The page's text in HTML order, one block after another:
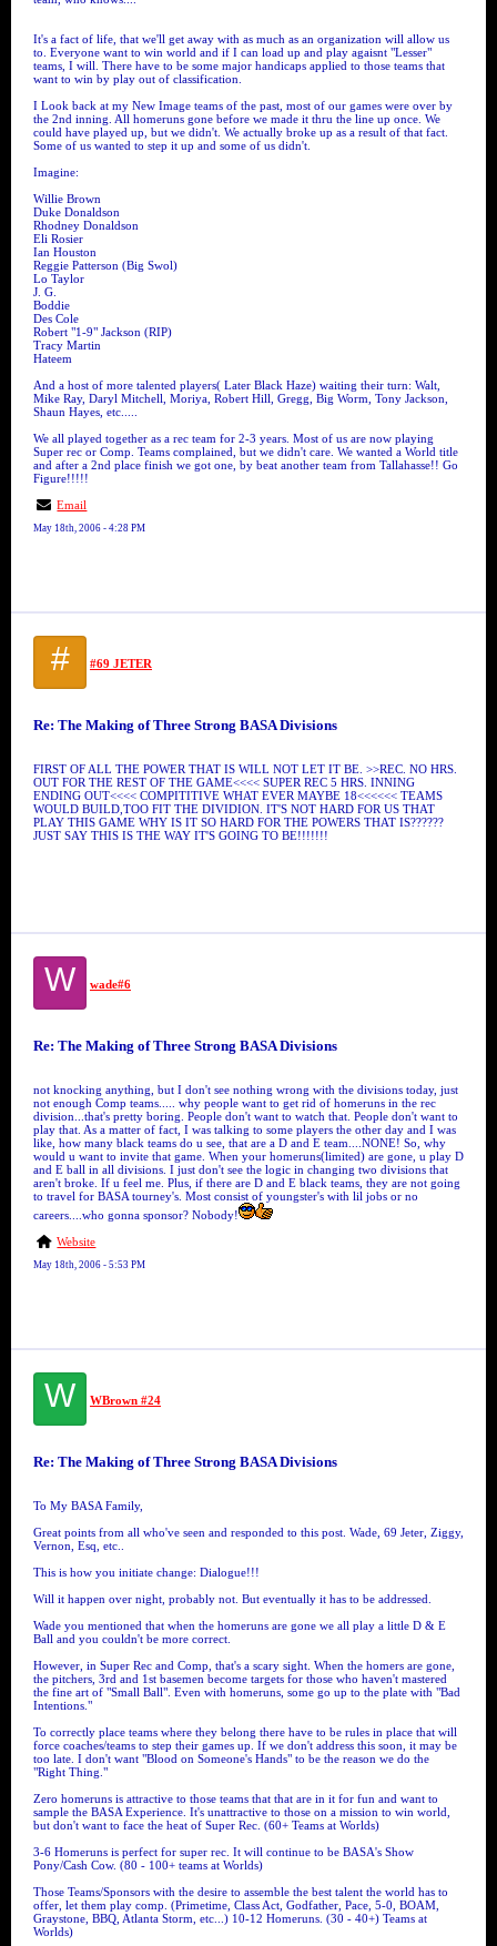
It's a fact of life, that we'll get away with as much as an organization will allow us
to. Everyone want to win world and if I can load up and play agaisnt "Lesser"
teams, I will. There have to be some major handicaps applied to those teams that
want to win by play out of classification.
I Look back at my New Image teams of the past, most of our games were over by
the 2nd inning. All homeruns gone before we made it thru the line up once. We
could have played up, but we didn't. We actually broke up as a result of that fact.
Some of us wanted to step it up and some of us didn't.
Imagine:
Willie Brown
Duke Donaldson
Rhodney Donaldson
Eli Rosier
Ian Houston
Reggie Patterson (Big Swol)
Lo Taylor
J. G.
Boddie
Des Cole
Robert "1-9" Jackson (RIP)
Tracy Martin
Hateem
And a host of more talented players( Later Black Haze) waiting their turn: Walt,
Mike Ray, Daryl Mitchell, Moriya, Robert Hill, Gregg, Big Worm, Tony Jackson,
Shaun Hayes, etc.....
We all played together as a rec team for 2-3 years. Most of us are now playing
Super rec or Comp. Teams complained, but we didn't care. We wanted a World title
and after a 2nd place finish we got one, by beat another team from Tallahasse!! Go
Figure!!!!!
Email
May 18th, 2006 - 4:28 PM
# #69 JETER
Re: The Making of Three Strong BASA Divisions
FIRST OF ALL THE POWER THAT IS WILL NOT LET IT BE. >>REC. NO HRS.
OUT FOR THE REST OF THE GAME<<<< SUPER REC 5 HRS. INNING
ENDING OUT<<<< COMPITITIVE WHAT EVER MAYBE 18<<<<<< TEAMS
WOULD BUILD,TOO FIT THE DIVIDION. IT'S NOT HARD FOR US THAT
PLAY THIS GAME WHY IS IT SO HARD FOR THE POWERS THAT IS??????
JUST SAY THIS IS THE WAY IT'S GOING TO BE!!!!!!!
W wade#6
Re: The Making of Three Strong BASA Divisions
not knocking anything, but I don't see nothing wrong with the divisions today, just
not enough Comp teams..... why people want to get rid of homeruns in the rec
division...that's pretty boring. People don't want to watch that. People don't want to
play that. As a matter of fact, I was talking to some players the other day and I was
like, how many black teams do u see, that are a D and E team....NONE! So, why
would u want to invite that game. When your homeruns(limited) are gone, u play D
and E ball in all divisions. I just don't see the logic in changing two divisions that
aren't broke. If u feel me. Plus, if there are D and E black teams, they are not going
to travel for BASA tourney's. Most consist of youngster's with lil jobs or no
careers....who gonna sponsor? Nobody!
Website
May 18th, 2006 - 5:53 PM
W WBrown #24
Re: The Making of Three Strong BASA Divisions
To My BASA Family,
Great points from all who've seen and responded to this post. Wade, 69 Jeter, Ziggy,
Vernon, Esq, etc..
This is how you initiate change: Dialogue!!!
Will it happen over night, probably not. But eventually it has to be addressed.
Wade you mentioned that when the homeruns are gone we all play a little D & E
Ball and you couldn't be more correct.
However, in Super Rec and Comp, that's a scary sight. When the homers are gone,
the pitchers, 3rd and 1st basemen become targets for those who haven't mastered
the fine art of "Small Ball". Even with homeruns, some go up to the plate with "Bad
Intentions."
To correctly place teams where they belong there have to be rules in place that will
force coaches/teams to step their games up. If we don't address this soon, it may be
too late. I don't want "Blood on Someone's Hands" to be the reason we do the
"Right Thing."
Zero homeruns is attractive to those teams that that are in it for fun and want to
sample the BASA Experience. It's unattractive to those on a mission to win world,
but don't want to face the heat of Super Rec. (60+ Teams at Worlds)
3-6 Homeruns is perfect for super rec. It will continue to be BASA's Show
Pony/Cash Cow. (80 - 100+ teams at Worlds)
Those Teams/Sponsors with the desire to assemble the best talent the world has to
offer, let them play comp. (Primetime, Class Act, Godfather, Pace, 5-0, BOAM,
Graystone, BBQ, Atlanta Storm, etc...) 10-12 Homeruns. (30 - 40+) Teams at
Worlds)